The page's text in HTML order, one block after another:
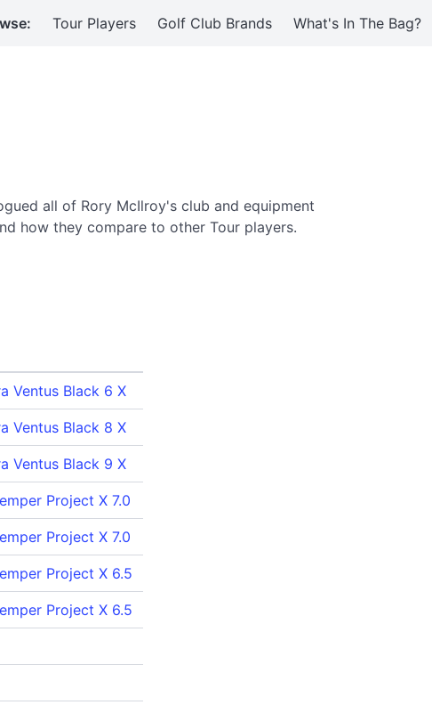
Tour Players Golf Club Brands What's In The Bag?
all of Rory McIlroy's club and equipment
how they compare to other Tour players.
Ventus Black 6 X
Ventus Black 8 X
Ventus Black 9 X
Project X 7.0
Project X 7.0
Project X 6.5
Project X 6.5